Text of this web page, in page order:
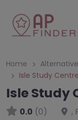
Home
Isle Study
Isle Study
0.0 (0) ,